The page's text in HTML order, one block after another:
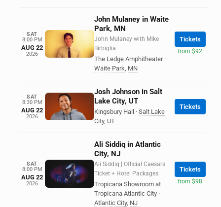
SAT
8:00 PM
AUG 22
2026
John Mulaney in Waite
Park, MN
John Mulaney with Mike
Birbiglia
The Ledge Amphitheater ·
Waite Park, MN
Tickets
from $92
SAT
8:30 PM
AUG 22
2026
Josh Johnson in Salt
Lake City, UT
Kingsbury Hall · Salt Lake
City, UT
Tickets
SAT
8:00 PM
AUG 22
2026
Ali Siddiq in Atlantic
City, NJ
Ali Siddiq | Official Caesars
Ticket + Hotel Packages
Tropicana Showroom at
Tropicana Atlantic City ·
Atlantic City, NJ
Tickets
from $98